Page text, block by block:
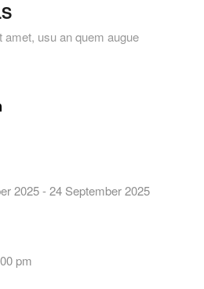
amet, usu an quem augue
2025 - 24 September 2025
pm